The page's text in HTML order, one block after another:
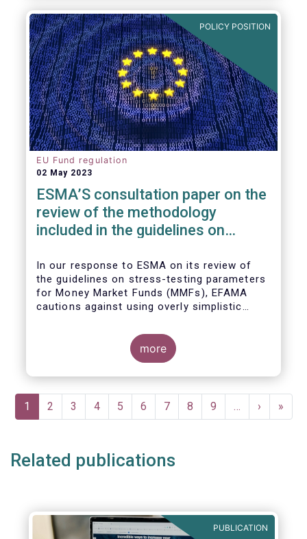
POLICY POSITION
EU Fund regulation
02 May 2023
ESMA’S consultation paper on the
review of the methodology
included in the guidelines on
MMF regulation (MMFR)
In our response to ESMA on its review of
the guidelines on stress-testing parameters
for Money Market Funds (MMFs), EFAMA
cautions against using overly simplistic
more
Pagination
Current
page
1 Page
2 Page
3 Page
4 Page
5 Page
6 Page
7 Page
8 Page
9 …
Next
page
›
Last
page
»
Related publications
PUBLICATION